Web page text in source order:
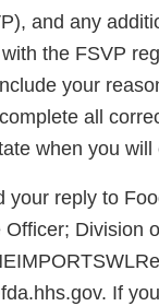
and any
the FSVP
your
all
when you
your reply to
Officer; Division
If